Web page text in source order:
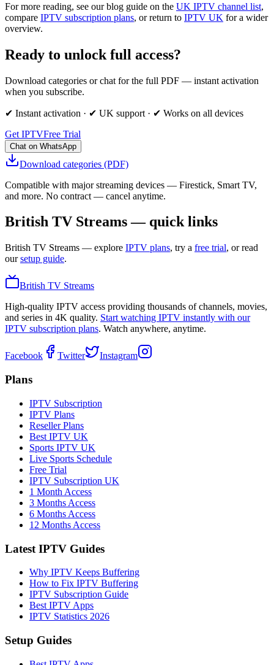
For more reading, see our blog guide on the UK IPTV channel list,
compare IPTV subscription plans, or return to IPTV UK for a wider
overview.
Ready to unlock full access?
Download categories or chat for the full PDF — instant activation
when you subscribe.
✔ Instant activation · ✔ UK support · ✔ Works on all devices
Get IPTVFree Trial
Chat on WhatsApp
Download categories (PDF)
Compatible with major streaming devices — Firestick, Smart TV,
and more. No contract — cancel anytime.
British TV Streams — quick links
British TV Streams — explore IPTV plans, try a free trial, or read
our setup guide.
British TV Streams
High-quality IPTV access providing thousands of channels, movies,
and series in 4K quality. Start watching IPTV instantly with our
IPTV subscription plans. Watch anywhere, anytime.
Facebook Twitter Instagram
Plans
IPTV Subscription
IPTV Plans
Reseller Plans
Best IPTV UK
Sports IPTV UK
Live Sports Schedule
Free Trial
IPTV Subscription UK
1 Month Access
3 Months Access
6 Months Access
12 Months Access
Latest IPTV Guides
Why IPTV Keeps Buffering
How to Fix IPTV Buffering
IPTV Subscription Guide
Best IPTV Apps
IPTV Statistics 2026
Setup Guides